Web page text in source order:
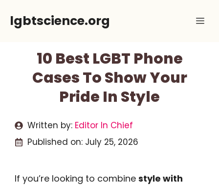
lgbtscience.org
10 Best LGBT Phone
Cases To Show Your
Pride In Style
Written by: Editor In Chief
Published on: July 25, 2026
If you’re looking to combine style with